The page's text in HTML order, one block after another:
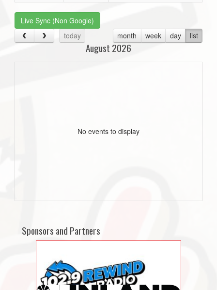
Live Sync (Non Google)
today
month week day list
August 2026
No events to display
Sponsors and Partners